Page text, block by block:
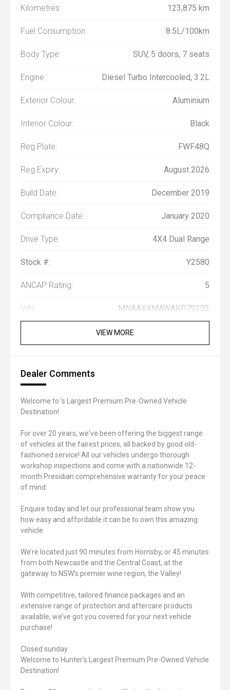
Kilometres: 123,875 km
Fuel Consumption: 8.5L/100km
Body Type: SUV, 5 doors, 7 seats
Engine: Diesel Turbo Intercooled, 3.2L
Exterior Colour: Aluminium
Interior Colour: Black
Reg Plate: FWF48Q
Reg Expiry: August 2026
Build Date: December 2019
Compliance Date: January 2020
Drive Type: 4X4 Dual Range
Stock #: Y2580
ANCAP Rating: 5
VIN: MNAAXXMAWAKP79203
VIEW MORE
Dealer Comments
Welcome to 's Largest Premium Pre-Owned Vehicle
Destination!
For over 20 years, we've been offering the biggest range
of vehicles at the fairest prices, all backed by good old-
fashioned service! All our vehicles undergo thorough
workshop inspections and come with a nationwide 12-
month Presidian comprehensive warranty for your peace
of mind.
Enquire today and let our professional team show you
how easy and affordable it can be to own this amazing
vehicle.
We’re located just 90 minutes from Hornsby, or 45 minutes
from both Newcastle and the Central Coast, at the
gateway to NSW’s premier wine region, the Valley!
With competitive, tailored finance packages and an
extensive range of protection and aftercare products
available, we’ve got you covered for your next vehicle
purchase!
Closed sunday
Welcome to Hunter's Largest Premium Pre-Owned Vehicle
Destination!